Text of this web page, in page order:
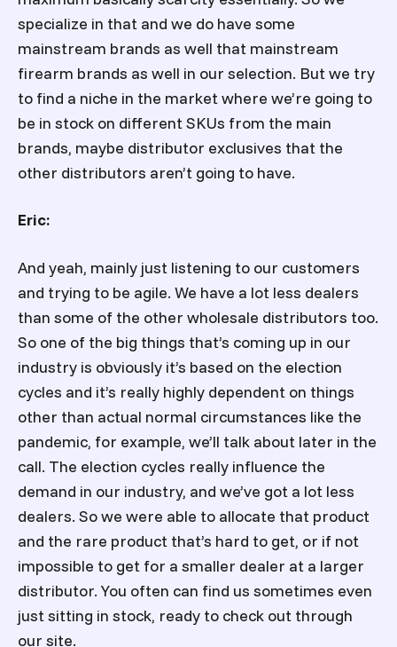
specialize in that and we do have some
mainstream brands as well that mainstream
firearm brands as well in our selection. But we try
to find a niche in the market where we’re going to
be in stock on different SKUs from the main
brands, maybe distributor exclusives that the
other distributors aren’t going to have.
Eric:
And yeah, mainly just listening to our customers
and trying to be agile. We have a lot less dealers
than some of the other wholesale distributors too.
So one of the big things that’s coming up in our
industry is obviously it’s based on the election
cycles and it’s really highly dependent on things
other than actual normal circumstances like the
pandemic, for example, we’ll talk about later in the
call. The election cycles really influence the
demand in our industry, and we’ve got a lot less
dealers. So we were able to allocate that product
and the rare product that’s hard to get, or if not
impossible to get for a smaller dealer at a larger
distributor. You often can find us sometimes even
just sitting in stock, ready to check out through
our site.